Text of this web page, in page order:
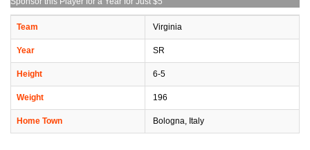
Team Virginia
Year SR
Height 6-5
Weight 196
Home Town Bologna, Italy